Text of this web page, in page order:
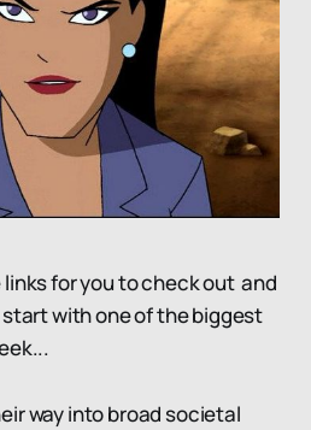
for you to check out and
with one of the biggest
way into broad societal